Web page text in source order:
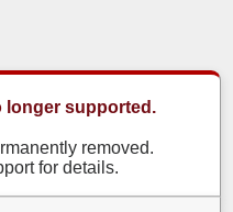
longer supported.
removed.
for details.